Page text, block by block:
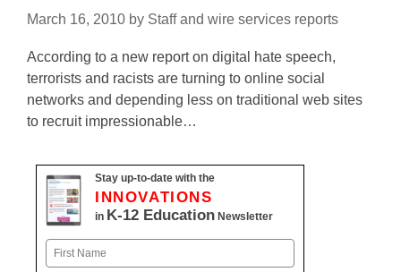
March 16, 2010 by Staff and wire services reports
According to a new report on digital hate speech,
terrorists and racists are turning to online social
networks and depending less on traditional web sites
to recruit impressionable…
Stay up-to-date with the
INNOVATIONS
in K-12 Education Newsletter
Name